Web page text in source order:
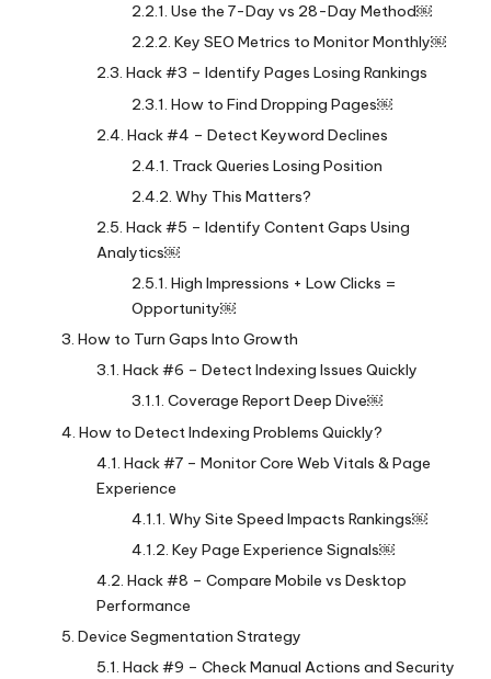
Use the 7-Day vs 28-Day Method￼
Key SEO Metrics to Monitor Monthly￼
Hack #3 – Identify Pages Losing Rankings
How to Find Dropping Pages￼
Hack #4 – Detect Keyword Declines
Track Queries Losing Position
Why This Matters?
Hack #5 – Identify Content Gaps Using
Analytics￼
High Impressions + Low Clicks =
Opportunity￼
How to Turn Gaps Into Growth
Hack #6 – Detect Indexing Issues Quickly
Coverage Report Deep Dive￼
How to Detect Indexing Problems Quickly?
Hack #7 – Monitor Core Web Vitals & Page
Experience
Why Site Speed Impacts Rankings￼
Key Page Experience Signals￼
Hack #8 – Compare Mobile vs Desktop
Performance
Device Segmentation Strategy
Hack #9 – Check Manual Actions and Security